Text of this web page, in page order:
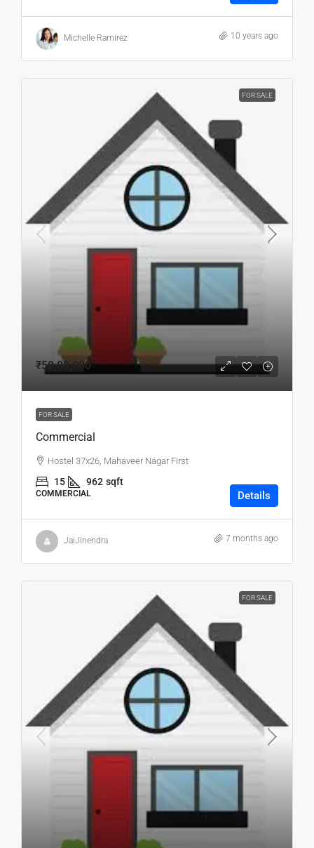
Michelle Ramirez 10 years ago
FOR SALE
₹50,00,000
FOR SALE
Commercial
Hostel 37x26, Mahaveer Nagar First
15 962 sqft
COMMERCIAL Details
JaiJinendra 7 months ago
FOR SALE